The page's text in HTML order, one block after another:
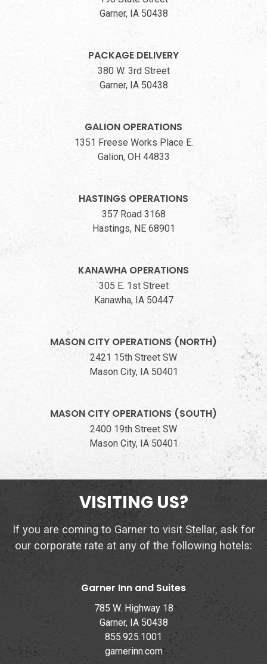
Garner, IA 50438
PACKAGE DELIVERY
380 W. 3rd Street
Garner, IA 50438
GALION OPERATIONS
1351 Freese Works Place E.
Galion, OH 44833
HASTINGS OPERATIONS
357 Road 3168
Hastings, NE 68901
KANAWHA OPERATIONS
305 E. 1st Street
Kanawha, IA 50447
MASON CITY OPERATIONS (NORTH)
2421 15th Street SW
Mason City, IA 50401
MASON CITY OPERATIONS (SOUTH)
2400 19th Street SW
Mason City, IA 50401
VISITING US?
If you are coming to Garner to visit Stellar, ask for
our corporate rate at any of the following hotels:
Garner Inn and Suites
785 W. Highway 18
Garner, IA 50438
855.925.1001
garnerinn.com